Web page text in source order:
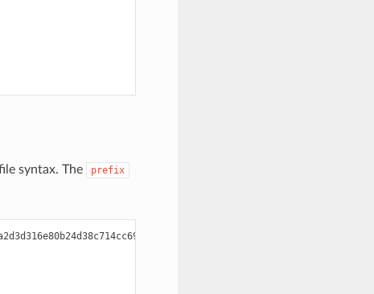
syntax. The prefix